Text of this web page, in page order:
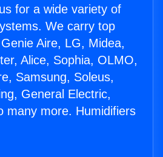
for a wide variety of
We carry top
Aire, LG, Midea,
Alice, Sophia, OLMO,
Samsung, Soleus,
General Electric,
many more. Humidifiers